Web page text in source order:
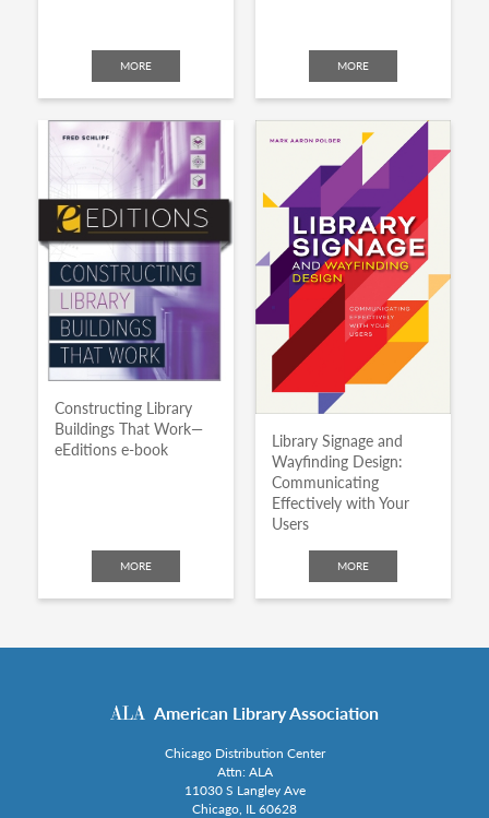
MORE MORE
Constructing Library
Buildings That Work—
eEditions e-book
MORE
Library Signage and
Wayfinding Design:
Communicating
Effectively with Your
Users
MORE
American Library Association
Chicago Distribution Center
Attn: ALA
11030 S Langley Ave
Chicago, IL 60628